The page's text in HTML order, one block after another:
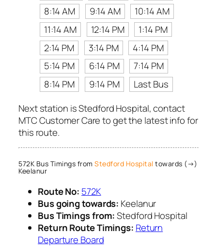
8:14 AM
9:14 AM
10:14 AM
11:14 AM
12:14 PM
1:14 PM
2:14 PM
3:14 PM
4:14 PM
5:14 PM
6:14 PM
7:14 PM
8:14 PM
9:14 PM
Last Bus
Next station is Stedford Hospital, contact
MTC Customer Care to get the latest info for
this route.
572K Bus Timings from Stedford Hospital towards (→)
Keelanur
Route No: 572K
Bus going towards: Keelanur
Bus Timings from:Stedford Hospital
Return Route Timings: Return
Departure Board